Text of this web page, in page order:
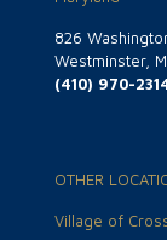
826
Westminster,
(410) 970-
OTHER
Village of